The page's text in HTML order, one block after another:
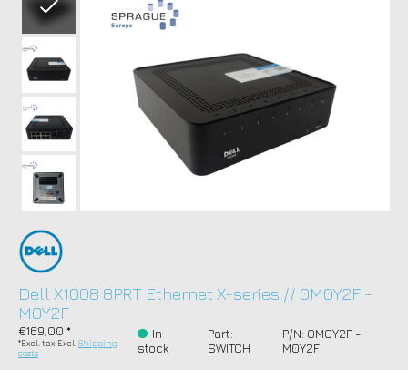
Dell X1008 8PRT Ethernet X-series // 0M0Y2F -
M0Y2F
€169,00 *
*Excl. tax Excl.Shipping
costs
In
stock
Part:
SWITCH
P/N: 0M0Y2F -
M0Y2F